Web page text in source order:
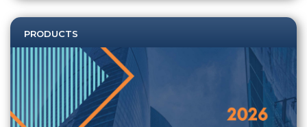
PRODUCTS